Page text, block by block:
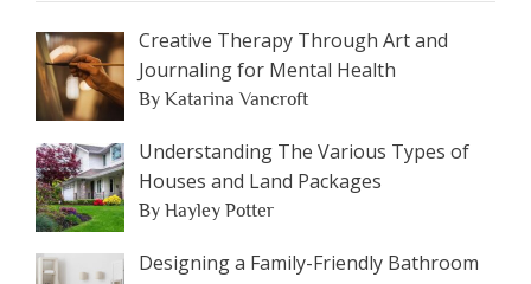
Creative Therapy Through Art and
Journaling for Mental Health
By Katarina Vancroft
Understanding The Various Types of
Houses and Land Packages
By Hayley Potter
Designing a Family-Friendly Bathroom